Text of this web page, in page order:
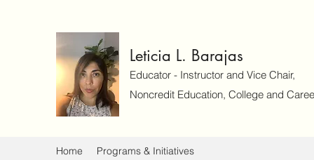
Leticia L. Barajas
Educator - Instructor and Vice Chair,
Noncredit Education, College and
Home Programs & Initiatives